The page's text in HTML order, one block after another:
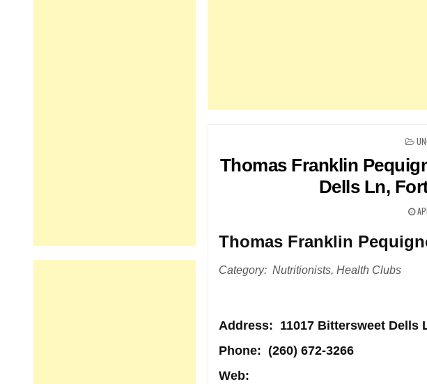
Thomas Franklin
Dells Ln,
Thomas Franklin
Category: Nutritionists, Health Clubs
Address: 11017 Bittersweet Dells
Phone: (260) 672-3266
Web: